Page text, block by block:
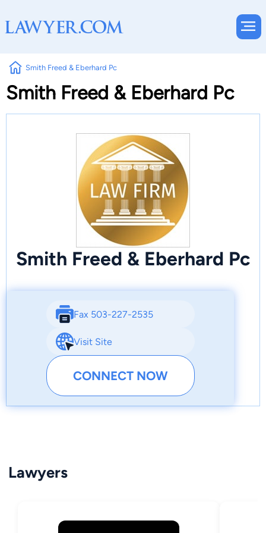
Smith Freed & Eberhard Pc
Smith Freed & Eberhard Pc
Smith Freed & Eberhard Pc
Fax 503-227-2535
Visit Site
CONNECT NOW
Lawyers